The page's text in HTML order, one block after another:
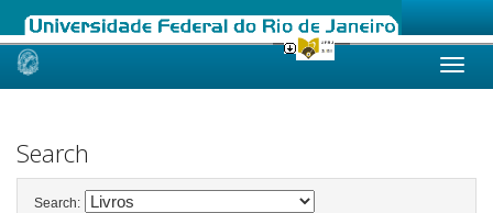
Skip
Search
Search: